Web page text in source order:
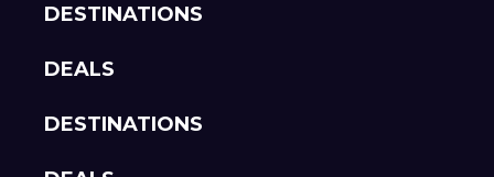
DESTINATIONS
DEALS
DESTINATIONS